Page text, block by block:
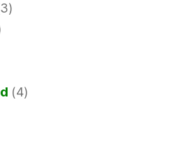
(4)